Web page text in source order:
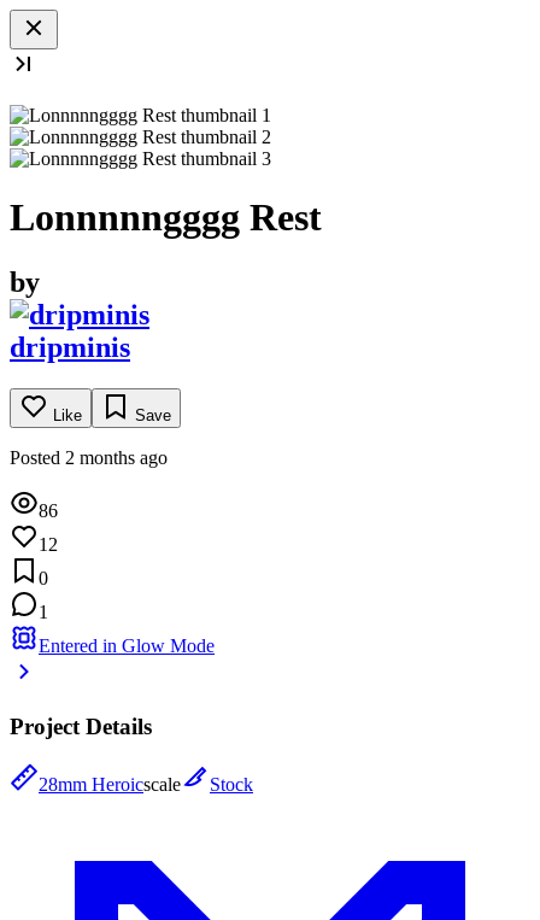
Lonnnnngggg Rest
by
dripminis
Like Save
Posted 2 months ago
86
12
0
1
Entered in Glow Mode
Project Details
28mm Heroicscale Stock